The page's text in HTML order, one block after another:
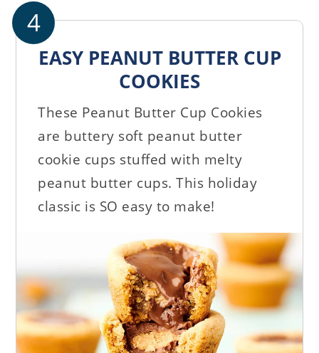
EASY PEANUT BUTTER CUP
COOKIES
These Peanut Butter Cup Cookies
are buttery soft peanut butter
cookie cups stuffed with melty
peanut butter cups. This holiday
classic is SO easy to make!
4